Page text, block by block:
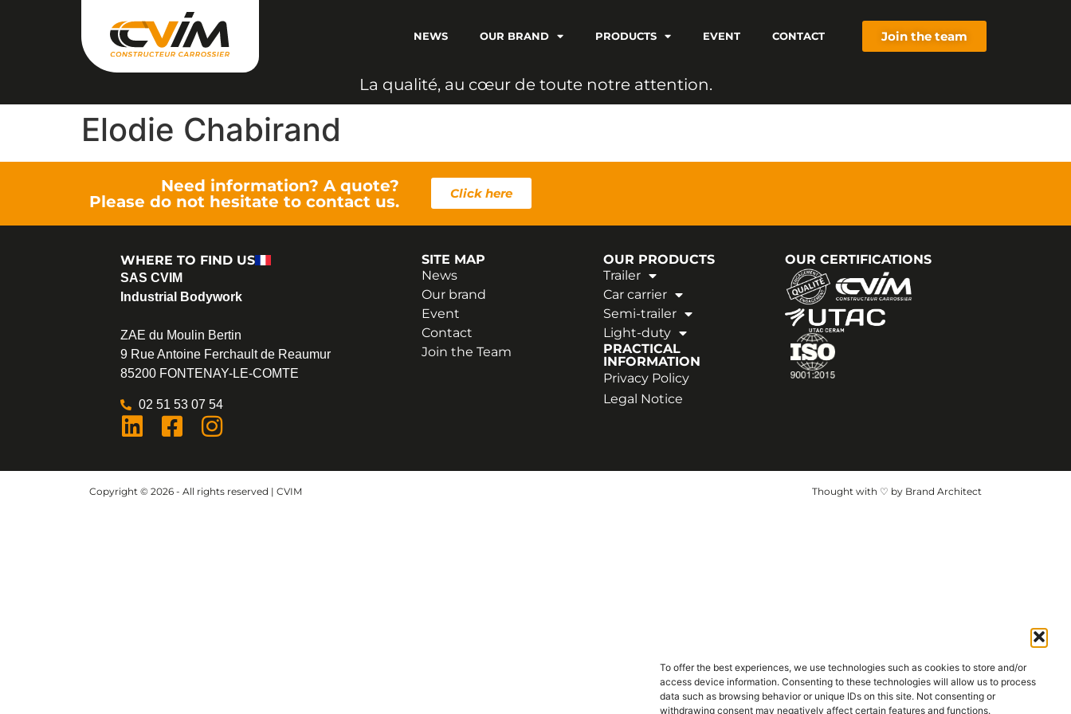
To offer the best experiences, we use technologies such as cookies to store and/or
access device information. Consenting to these technologies will allow us to process
data such as browsing behavior or unique IDs on this site. Not consenting or
withdrawing consent may negatively affect certain features and functions.
NEWS OUR BRAND PRODUCTS EVENT CONTACT Join the team
La qualité, au cœur de toute notre attention.
Elodie Chabirand
Need information? A quote?
Please do not hesitate to contact us.
Click here
WHERE TO FIND US
SAS CVIM
Industrial Bodywork
ZAE du Moulin Bertin
9 Rue Antoine Ferchault de Reaumur
85200 FONTENAY-LE-COMTE
02 51 53 07 54
SITE MAP
News
Our brand
Event
Contact
Join the Team
OUR PRODUCTS
Trailer
Car carrier
Semi-trailer
Light-duty
PRACTICAL
INFORMATION
Privacy Policy
Legal Notice
OUR CERTIFICATIONS
Copyright © 2026 - All rights reserved | CVIM Thought with ♡ by Brand Architect